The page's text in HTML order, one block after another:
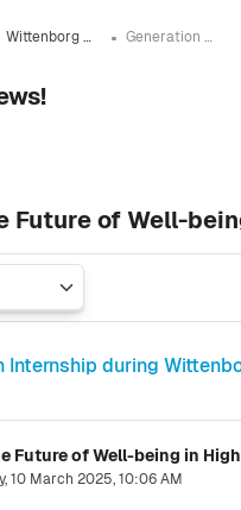
Wittenborg Online News! Generation Alpha and the Future of Well-being in Higher Education
Future of Well-
Internship during
Future of Well-being in
10 March 2025, 10:06 AM